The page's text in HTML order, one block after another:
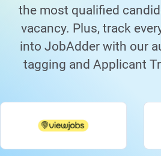
the most qualified
vacancy. Plus, track
into JobAdder with our
tagging and Applicant